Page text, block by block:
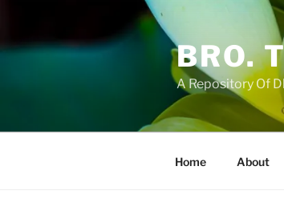
content
BRO.
A Repository Of
Home About